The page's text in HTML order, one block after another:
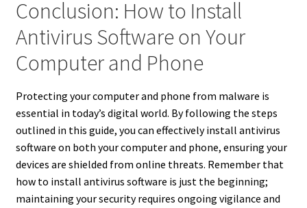
Conclusion: How to Install
Antivirus Software on Your
Computer and Phone
Protecting your computer and phone from malware is
essential in today’s digital world. By following the steps
outlined in this guide, you can effectively install antivirus
software on both your computer and phone, ensuring your
devices are shielded from online threats. Remember that
how to install antivirus software is just the beginning;
maintaining your security requires ongoing vigilance and